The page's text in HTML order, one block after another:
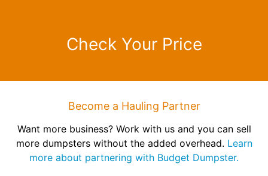
Check Your Price
Become a Hauling Partner
Want more business? Work with us and you can sell
more dumpsters without the added overhead. Learn
more about partnering with Budget Dumpster.